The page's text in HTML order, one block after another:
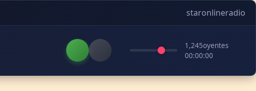
staronlineradio
1,245oyentes
00:00:00